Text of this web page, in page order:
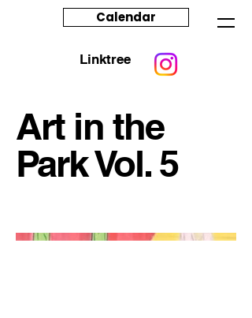
Calendar
Linktree
Art in the
Park Vol. 5